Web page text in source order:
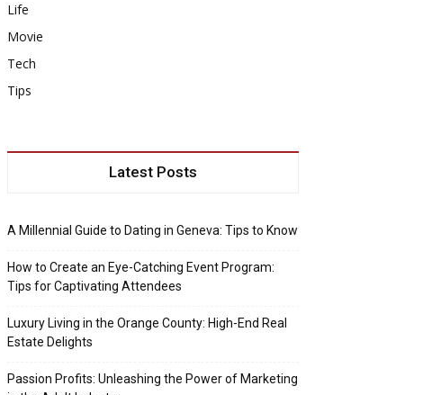
Life
Movie
Tech
Tips
Latest Posts
A Millennial Guide to Dating in Geneva: Tips to Know
How to Create an Eye-Catching Event Program:
Tips for Captivating Attendees
Luxury Living in the Orange County: High-End Real
Estate Delights
Passion Profits: Unleashing the Power of Marketing